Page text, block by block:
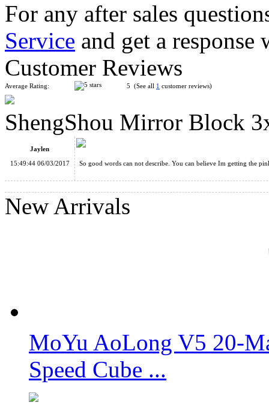
Mir-two Two-layer Mirror Block Magic Cube Golden
ShengShou Brushed Silver Mirror Blocks Magic Cube White
For any after sales
Service and get a
Customer Reviews
Average Rating: 5 (See all 1 customer reviews)
ShengShou Mirror Block
Jaylen
15:49:44 06/03/2017
So good words can not describe. You can believe Im getting the
New Arrivals
MoYu AoLong V5 20-
Speed Cube ...